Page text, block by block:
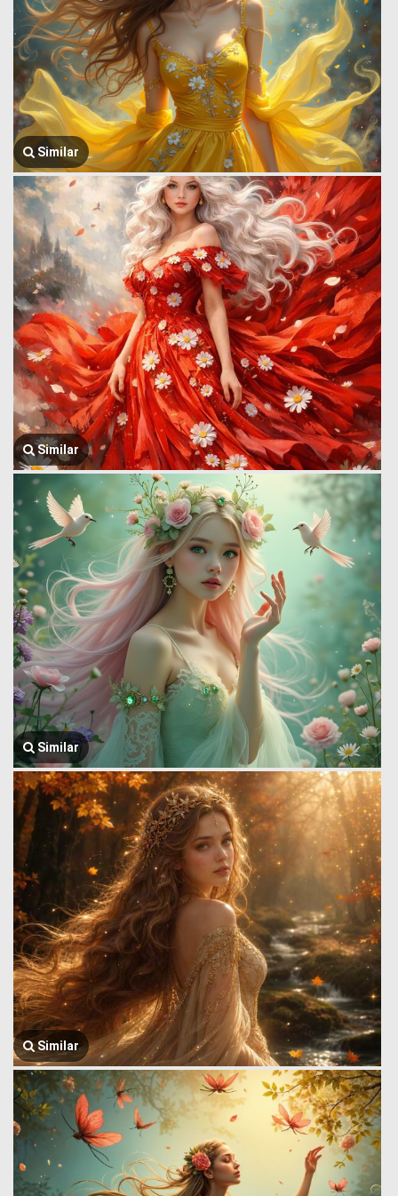
Similar
Similar
Similar
Similar